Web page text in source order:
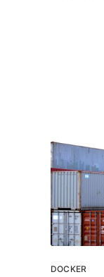
DOCKER